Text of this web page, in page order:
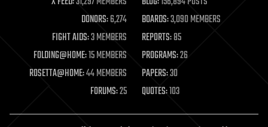
mathematics
military
mobile phones
moore's law
nanotechnology
neuroscience
open access
DONORS:6,274 BOARDS:3,090 MEMBERS
FIGHT AIDS:3 MEMBERS REPORTS:85
FOLDING@HOME:15 MEMBERS PROGRAMS:26
ROSETTA@HOME:44 MEMBERS PAPERS:30
FORUMS:25 QUOTES:103